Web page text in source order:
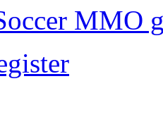
MMO